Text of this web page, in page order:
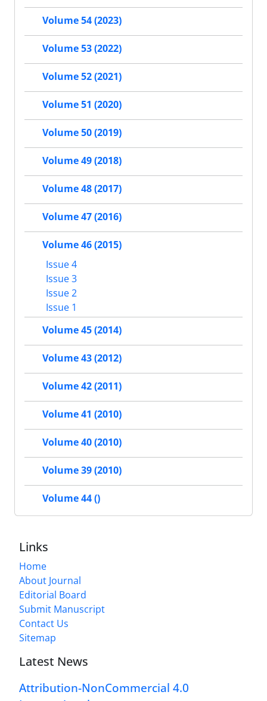
Volume 54 (2023)
Volume 53 (2022)
Volume 52 (2021)
Volume 51 (2020)
Volume 50 (2019)
Volume 49 (2018)
Volume 48 (2017)
Volume 47 (2016)
Volume 46 (2015)
Issue 4
Issue 3
Issue 2
Issue 1
Volume 45 (2014)
Volume 43 (2012)
Volume 42 (2011)
Volume 41 (2010)
Volume 40 (2010)
Volume 39 (2010)
Volume 44 ()
Links
Home
About Journal
Editorial Board
Submit Manuscript
Contact Us
Sitemap
Latest News
Attribution-NonCommercial 4.0